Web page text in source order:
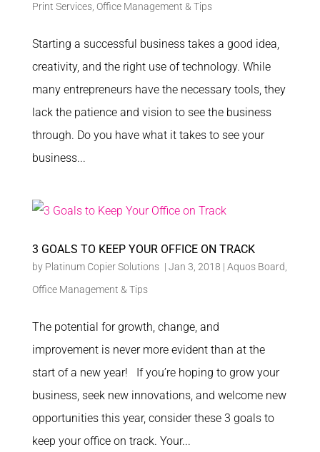
Print Services, Office Management & Tips
Starting a successful business takes a good idea,
creativity, and the right use of technology. While
many entrepreneurs have the necessary tools, they
lack the patience and vision to see the business
through. Do you have what it takes to see your
business...
3 GOALS TO KEEP YOUR OFFICE ON TRACK
by Platinum Copier Solutions | Jan 3, 2018 | Aquos Board
Office Management & Tips
The potential for growth, change, and
improvement is never more evident than at the
start of a new year! If you’re hoping to grow your
business, seek new innovations, and welcome new
opportunities this year, consider these 3 goals to
keep your office on track. Your...